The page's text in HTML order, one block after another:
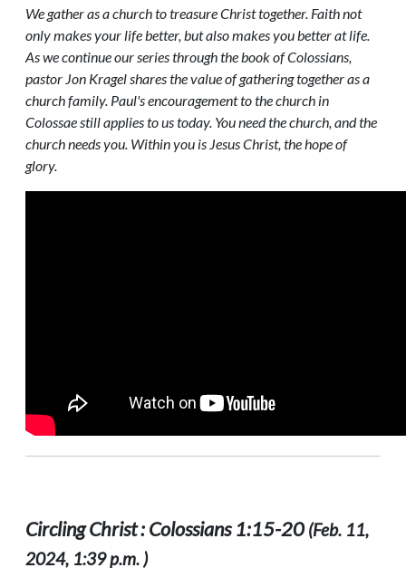
We gather as a church to treasure Christ together. Faith not
only makes your life better, but also makes you better at life.
As we continue our series through the book of Colossians,
pastor Jon Kragel shares the value of gathering together as a
church family. Paul's encouragement to the church in
Colossae still applies to us today. You need the church, and the
church needs you. Within you is Jesus Christ, the hope of
glory.
Circling Christ : Colossians 1:15-20(Feb. 11,
2024, 1:39 p.m. )